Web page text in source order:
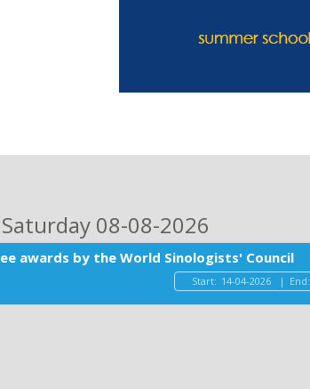
08-08-2026
awards by the World Sinologists' Council
Start: 14-04-2026 | End: